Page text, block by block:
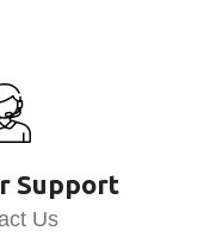
Support
Us